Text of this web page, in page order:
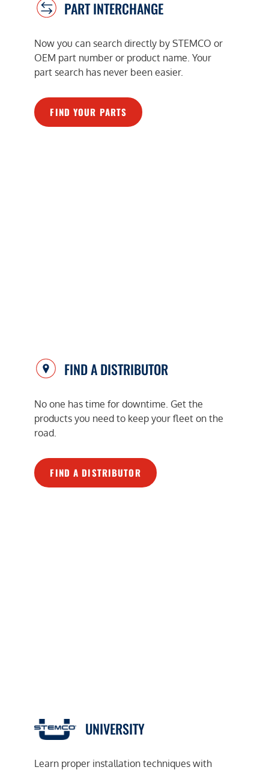
PART INTERCHANGE
Now you can search directly by STEMCO or
OEM part number or product name. Your
part search has never been easier.
FIND YOUR PARTS
FIND A DISTRIBUTOR
No one has time for downtime. Get the
products you need to keep your fleet on the
road.
FIND A DISTRIBUTOR
UNIVERSITY
Learn proper installation techniques with